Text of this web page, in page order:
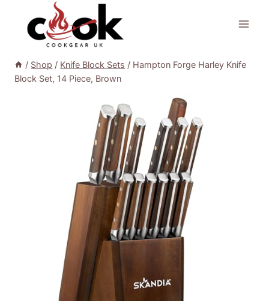
content
/ Shop / Knife Block Sets / Hampton Forge Harley Knife
Block Set, 14 Piece, Brown